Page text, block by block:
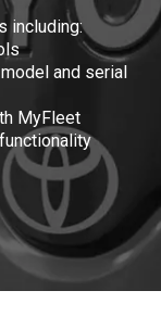
including:
and serial
MyFleet